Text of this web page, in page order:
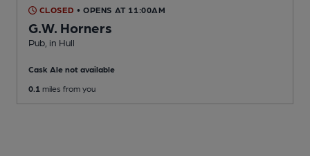
CLOSED • OPENS AT 11:00AM
G.W. Horners
Pub , in Hull
Cask Ale not available
0.1 miles from you